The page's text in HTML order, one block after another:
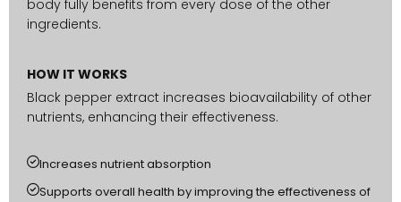
body fully benefits from every dose of the other
ingredients.
HOW IT WORKS
Black pepper extract increases bioavailability of other
nutrients, enhancing their effectiveness.
Increases nutrient absorption
Supports overall health by improving the effectiveness of